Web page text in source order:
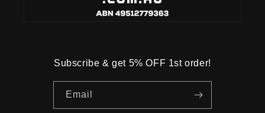
Subscribe & get 5% OFF 1st order!
Email